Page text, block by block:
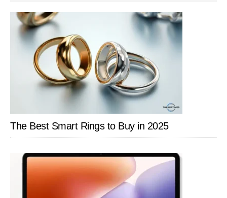
SIDEBAR
The Best Smart Rings to Buy in 2025